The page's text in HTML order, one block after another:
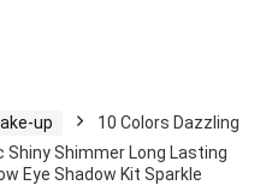
up
10 Colors Dazzling
Shimmer Long Lasting
Eye Shadow Kit Sparkle